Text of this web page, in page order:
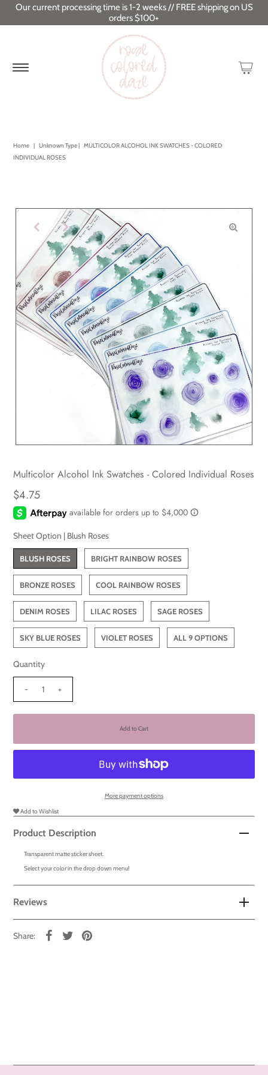
Our current processing time is 1-2 weeks // FREE shipping on US
orders $100+
Home | Unknown Type| MULTICOLOR ALCOHOL INK SWATCHES - COLORED
INDIVIDUAL ROSES
Multicolor Alcohol Ink Swatches - Colored Individual Roses
$4.75
Sheet Option | Blush Roses
BLUSH ROSES BRIGHT RAINBOW ROSES
BRONZE ROSES COOL RAINBOW ROSES
DENIM ROSES LILAC ROSES SAGE ROSES
SKY BLUE ROSES VIOLET ROSES ALL 9 OPTIONS
Quantity
- +
More payment options
Add to Wishlist
Product Description
Transparent matte sticker sheet.
Select your color in the drop down menu!
Reviews
Share: